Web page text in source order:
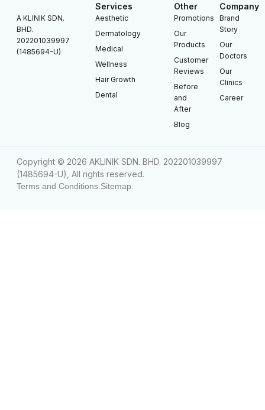
A KLINIK SDN.
BHD.
202201039997
(1485694-U)
Services
Aesthetic
Dermatology
Medical
Wellness
Hair Growth
Dental
Other
Promotions
Our
Products
Customer
Reviews
Before
and
After
Blog
Company
Brand
Story
Our
Doctors
Our
Clinics
Career
Copyright © 2026 AKLINIK SDN. BHD. 202201039997
(1485694-U), All rights reserved.
Terms and Conditions. Sitemap.